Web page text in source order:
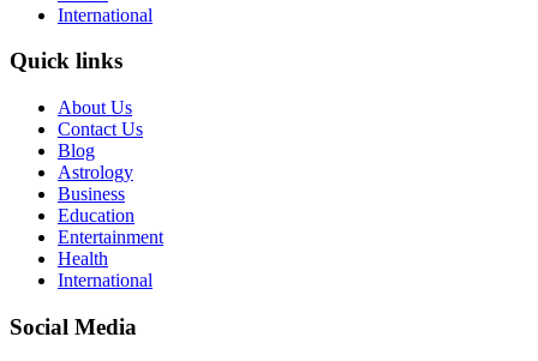
International
Quick links
About Us
Contact Us
Blog
Astrology
Business
Education
Entertainment
Health
International
Social Media